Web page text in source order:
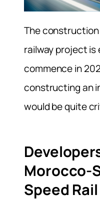
The
railway project
commence in
constructing an
would be quite
Morocco-
Speed